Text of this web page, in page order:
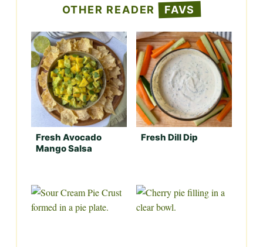
OTHER READER FAVS
Fresh Avocado
Mango Salsa
Fresh Dill Dip